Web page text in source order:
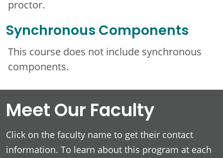
proctor.
Synchronous Components
This course does not include synchronous
components.
Meet Our Faculty
Click on the faculty name to get their contact
information. To learn about this program at each